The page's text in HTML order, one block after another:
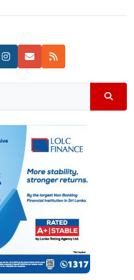
biggest frustration when you land